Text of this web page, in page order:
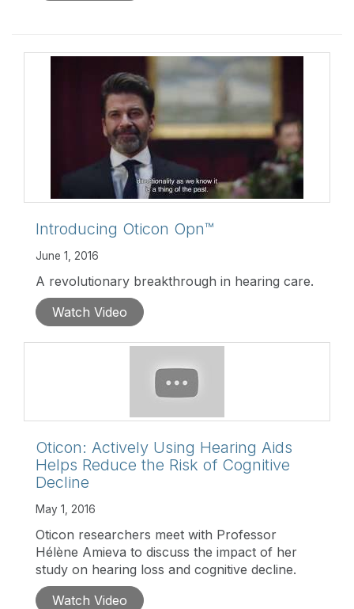
Introducing Oticon Opn™
June 1, 2016
A revolutionary breakthrough in hearing care.
Watch Video
Oticon: Actively Using Hearing Aids
Helps Reduce the Risk of Cognitive
Decline
May 1, 2016
Oticon researchers meet with Professor
Hélène Amieva to discuss the impact of her
study on hearing loss and cognitive decline.
Watch Video